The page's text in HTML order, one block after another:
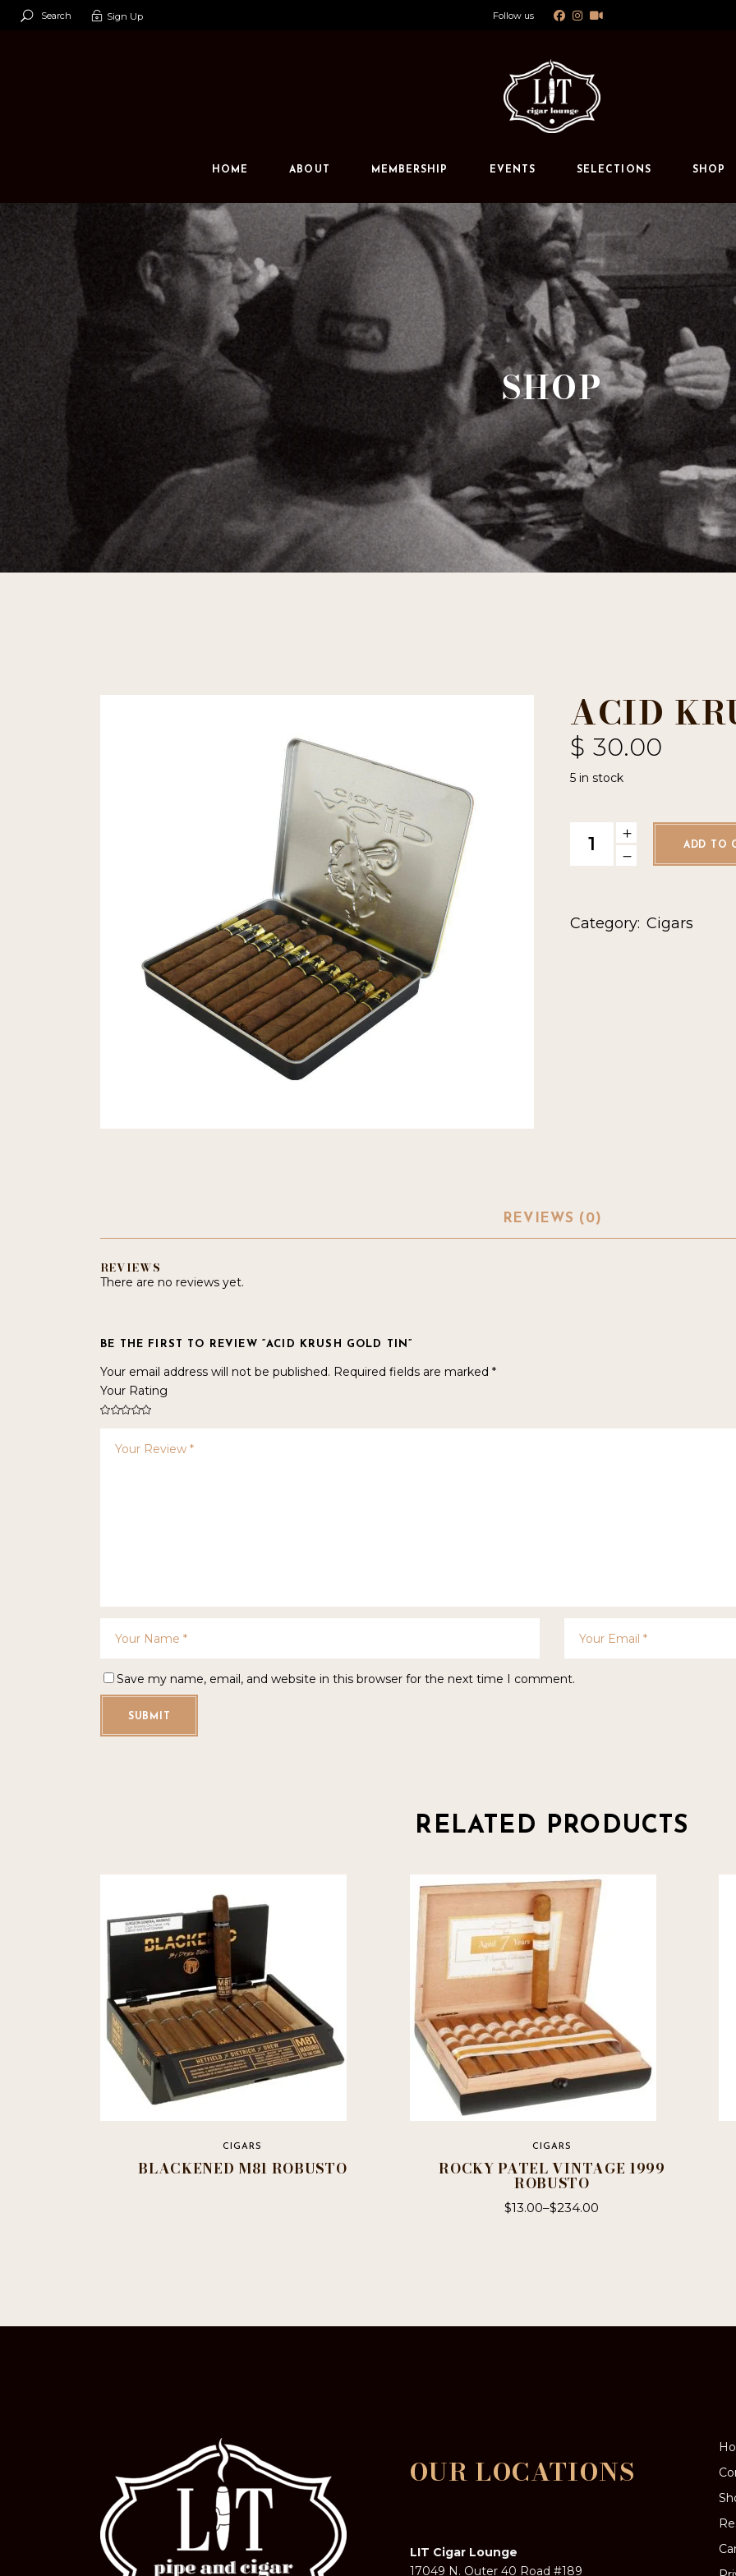
Search Sign Up Follow us
HOME ABOUT
Our Team
Our Space
Contact Us
MEMBERSHIP EVENTS
Calendar
Private Events
SELECTIONS SHOP
Private Events
SHOP
ACID
$ 30.00
5 in stock
Acid Krush Gold Tin quantity
ADD TO
Category: Cigars
REVIEWS (0)
REVIEWS
There are no reviews yet.
BE THE FIRST TO REVIEW “ACID KRUSH GOLD TIN”
Your email address will not be published. Required fields are marked *
Your Rating
Save my name, email, and website in this browser for the next time I comment.
SUBMIT
RELATED PRODUCTS
CIGARS
BLACKENED M81 ROBUSTO
CIGARS
ROCKY PATEL VINTAGE 1999
ROBUSTO
$13.00–$234.00
chosen
OUR LOCATIONS
LIT Cigar Lounge
17049 N. Outer 40 Road #189